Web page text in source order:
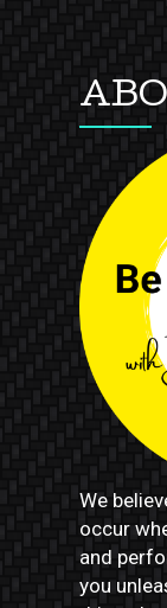
We
occur
and
you